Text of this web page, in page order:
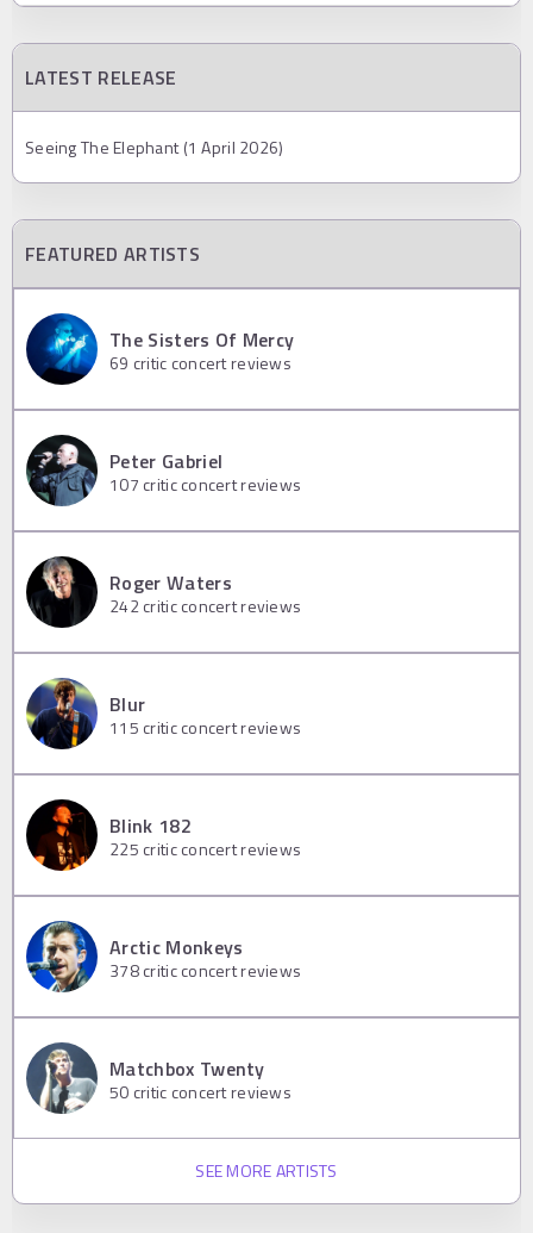
LATEST RELEASE
Seeing The Elephant (1 April 2026)
FEATURED ARTISTS
The Sisters Of Mercy
69 critic concert reviews
Peter Gabriel
107 critic concert reviews
Roger Waters
242critic concert reviews
Blur
115 critic concert reviews
Blink 182
225 critic concert reviews
Arctic Monkeys
378critic concert reviews
Matchbox Twenty
50 critic concert reviews
SEE MORE ARTISTS